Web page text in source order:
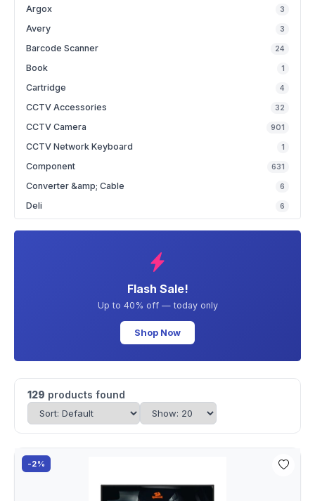
Argox 3
Avery 3
Barcode Scanner 24
Book 1
Cartridge 4
CCTV Accessories 32
CCTV Camera 901
CCTV Network Keyboard 1
Component 631
Converter &amp; Cable 6
Deli 6
Flash Sale!
Up to 40% off — today only
Shop Now
129 products found
-2%